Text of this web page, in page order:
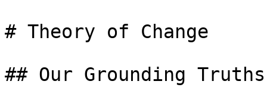
# Theory of Change
## Our Grounding Truths